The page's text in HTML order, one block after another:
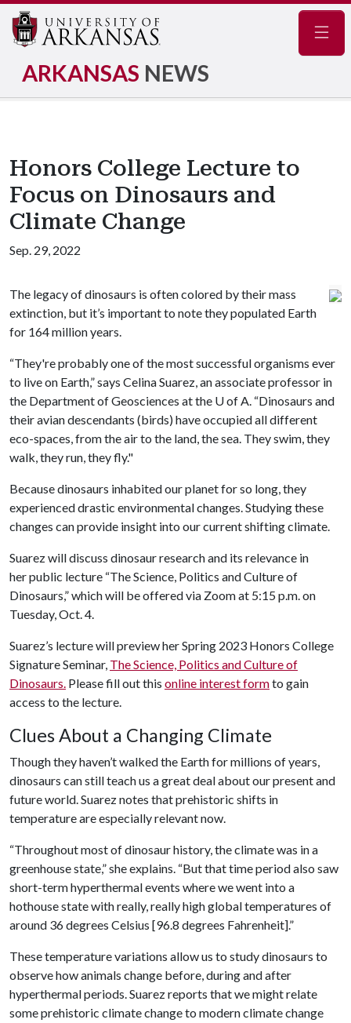
ARKANSAS NEWS
Honors College Lecture to
Focus on Dinosaurs and
Climate Change
Sep. 29, 2022
The legacy of dinosaurs is often colored by their mass
extinction, but it’s important to note they populated Earth
for 164 million years.
“They're probably one of the most successful organisms ever
to live on Earth,” says Celina Suarez, an associate professor in
the Department of Geosciences at the U of A. “Dinosaurs and
their avian descendants (birds) have occupied all different
eco-spaces, from the air to the land, the sea. They swim, they
walk, they run, they fly."
Because dinosaurs inhabited our planet for so long, they
experienced drastic environmental changes. Studying these
changes can provide insight into our current shifting climate.
Suarez will discuss dinosaur research and its relevance in
her public lecture “The Science, Politics and Culture of
Dinosaurs,” which will be offered via Zoom at 5:15 p.m. on
Tuesday, Oct. 4.
Suarez’s lecture will preview her Spring 2023 Honors College
Signature Seminar, The Science, Politics and Culture of
Dinosaurs. Please fill out this online interest formto gain
access to the lecture.
Clues About a Changing Climate
Though they haven’t walked the Earth for millions of years,
dinosaurs can still teach us a great deal about our present and
future world. Suarez notes that prehistoric shifts in
temperature are especially relevant now.
“Throughout most of dinosaur history, the climate was in a
greenhouse state,” she explains. “But that time period also saw
short-term hyperthermal events where we went into a
hothouse state with really, really high global temperatures of
around 36 degrees Celsius [96.8 degrees Fahrenheit].”
These temperature variations allow us to study dinosaurs to
observe how animals change before, during and after
hyperthermal periods. Suarez reports that we might relate
some prehistoric climate change to modern climate change